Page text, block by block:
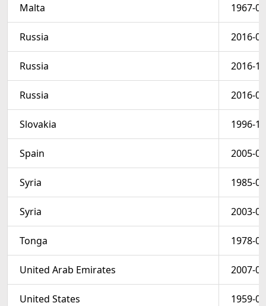
Malta 1967-
Russia 2016-
Russia 2016-
Russia 2016-
Slovakia 1996-
Spain 2005-
Syria 1985-
Syria 2003-
Tonga 1978-
United Arab Emirates 2007-
United States 1959-